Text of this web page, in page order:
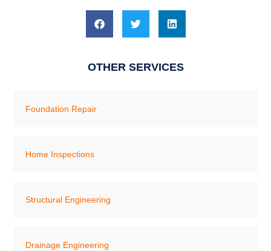
OTHER SERVICES
Foundation Repair
Home Inspections
Structural Engineering
Drainage Engineering